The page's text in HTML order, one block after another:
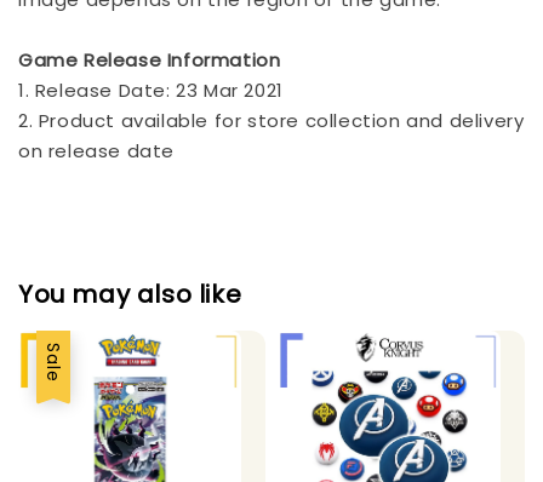
Game Release Information
1. Release Date: 23 Mar 2021
2. Product available for store collection and delivery
on release date
You may also like
Sale